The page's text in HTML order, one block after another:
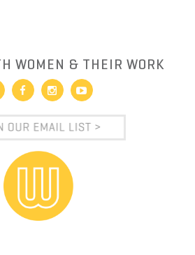
WOMEN & THEIR WORK